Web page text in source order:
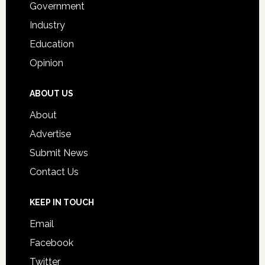
Government
Industry
Education
Opinion
ABOUT US
About
Advertise
Submit News
Contact Us
KEEP IN TOUCH
Email
Facebook
Twitter